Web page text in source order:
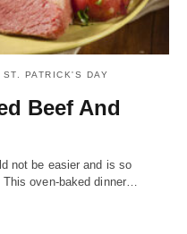
ST. PATRICK'S DAY
Beef And
not be easier and is so
oven-baked dinner…